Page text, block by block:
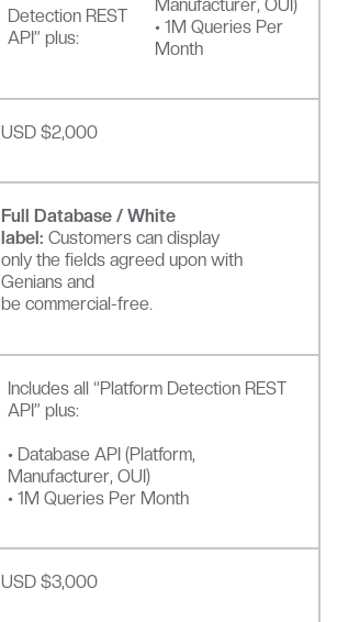
Detection REST
API” plus:
Manufacturer, OUI)
• 1M Queries Per
Month
USD $2,000
Full Database / White
label: Customers can display
only the fields agreed upon with
Genians and
be commercial-free.
Includes all “Platform Detection REST
API” plus:
• Database API (Platform,
Manufacturer, OUI)
• 1M Queries Per Month
USD $3,000